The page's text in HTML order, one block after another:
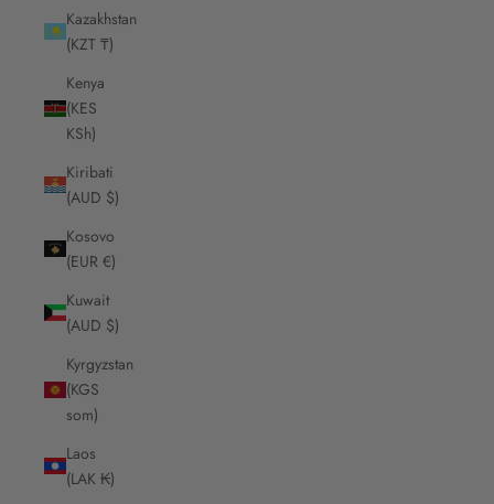
Kazakhstan
(KZT ₸)
Kenya
(KES
KSh)
Kiribati
(AUD $)
Kosovo
(EUR €)
Kuwait
(AUD $)
Kyrgyzstan
(KGS
som)
Laos
(LAK ₭)